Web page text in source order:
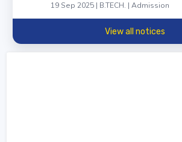
19 Sep 2025 | B.TECH. | Admission
View all notices